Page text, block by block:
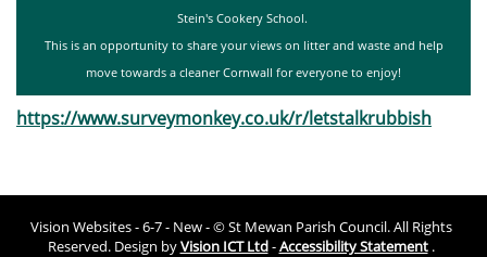
Stein's Cookery School.
This is an opportunity to share your views on litter and waste and help
move towards a cleaner Cornwall for everyone to enjoy!
https://www.surveymonkey.co.uk/r/letstalkrubbish
Vision Websites - 6-7 - New - © St Mewan Parish Council. All Rights
Reserved. Design byVision ICT Ltd-Accessibility Statement.